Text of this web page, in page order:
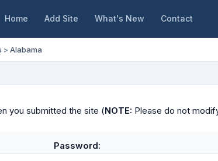
Home Add Site What's New Contact
> Alabama
you submitted the site (NOTE: Please do not
Password: